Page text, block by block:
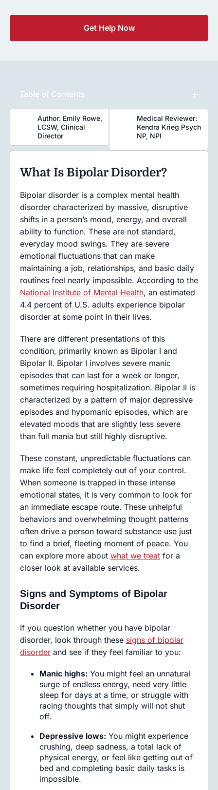
Get Help Now
Table of Contents
Author: Emily Rowe,
LCSW, Clinical
Director
Medical Reviewer:
Kendra Krieg Psych
NP, NPI
What Is Bipolar Disorder?
Bipolar disorder is a complex mental health
disorder characterized by massive, disruptive
shifts in a person’s mood, energy, and overall
ability to function. These are not standard,
everyday mood swings. They are severe
emotional fluctuations that can make
maintaining a job, relationships, and basic daily
routines feel nearly impossible. According to the
National Institute of Mental Health, an estimated
4.4 percent of U.S. adults experience bipolar
disorder at some point in their lives.
There are different presentations of this
condition, primarily known as Bipolar I and
Bipolar II. Bipolar I involves severe manic
episodes that can last for a week or longer,
sometimes requiring hospitalization. Bipolar II is
characterized by a pattern of major depressive
episodes and hypomanic episodes, which are
elevated moods that are slightly less severe
than full mania but still highly disruptive.
These constant, unpredictable fluctuations can
make life feel completely out of your control.
When someone is trapped in these intense
emotional states, it is very common to look for
an immediate escape route. These unhelpful
behaviors and overwhelming thought patterns
often drive a person toward substance use just
to find a brief, fleeting moment of peace. You
can explore more about what we treat for a
closer look at available services.
Signs and Symptoms of Bipolar
Disorder
If you question whether you have bipolar
disorder, look through these signs of bipolar
disorder and see if they feel familiar to you:
Manic highs: You might feel an unnatural
surge of endless energy, need very little
sleep for days at a time, or struggle with
racing thoughts that simply will not shut
off.
Depressive lows: You might experience
crushing, deep sadness, a total lack of
physical energy, or feel like getting out of
bed and completing basic daily tasks is
impossible.